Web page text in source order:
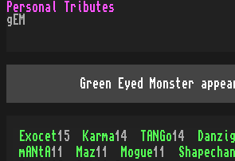
Personal Tributes
gEM
Green Eyed Monster
Exocet15 Karma14 TANGo14 Danzig
mANtA 11 Maz11 Mogue11